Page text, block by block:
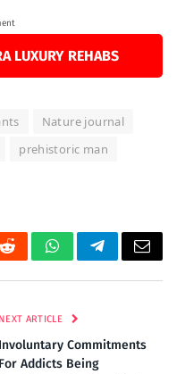
LUXURY REHABS
Nature journal
prehistoric man
RedditWhatsAppTelegramEmail
NEXT ARTICLE
Involuntary Commitments
For Addicts Being